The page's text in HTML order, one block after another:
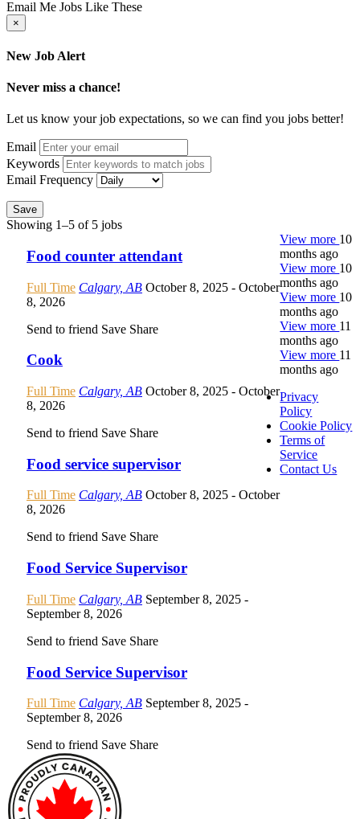
Email Me Jobs Like These
×
New Job Alert
Never miss a chance!
Let us know your job expectations, so we can find you jobs better!
Email
Keywords
Email Frequency
Save
Showing 1–5 of 5 jobs
Food counter attendant
Full Time Calgary, AB October 8, 2025 - October
8, 2026
Send to friend Save Share
View more 10
months ago
Cook
Full Time Calgary, AB October 8, 2025 - October
8, 2026
Send to friend Save Share
View more 10
months ago
Food service supervisor
Full Time Calgary, AB October 8, 2025 - October
8, 2026
Send to friend Save Share
View more 10
months ago
Food Service Supervisor
Full Time Calgary, AB September 8, 2025 -
September 8, 2026
Send to friend Save Share
View more 11
months ago
Food Service Supervisor
Full Time Calgary, AB September 8, 2025 -
September 8, 2026
Send to friend Save Share
View more 11
months ago
Privacy
Policy
Cookie Policy
Terms of
Service
Contact Us